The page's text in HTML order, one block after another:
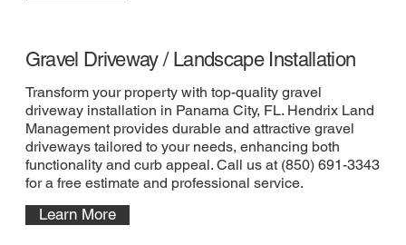
Gravel Driveway / Landscape Installation
Transform your property with top-quality gravel
driveway installation in Panama City, FL. Hendrix Land
Management provides durable and attractive gravel
driveways tailored to your needs, enhancing both
functionality and curb appeal. Call us at (850) 691-3343
for a free estimate and professional service.
Learn More